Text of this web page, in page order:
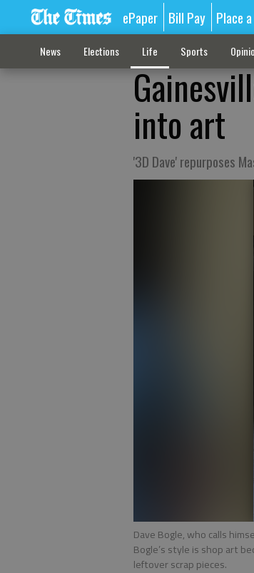
ePaper Bill Pay Place
News Elections Life Sports
into art
'3D Dave' repurposes
Dave Bogle, who calls
Bogle’s style is shop art
leftover scrap pieces.